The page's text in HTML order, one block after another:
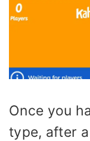
Once you
type, after